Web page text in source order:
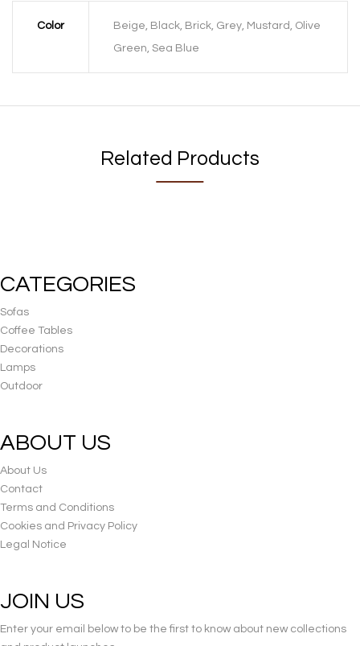
Color
Beige, Black, Brick, Grey, Mustard, Olive
Green, Sea Blue
Related Products
CATEGORIES
Sofas
Coffee Tables
Decorations
Lamps
Outdoor
ABOUT US
About Us
Contact
Terms and Conditions
Cookies and Privacy Policy
Legal Notice
JOIN US
Enter your email below to be the first to know about new collections